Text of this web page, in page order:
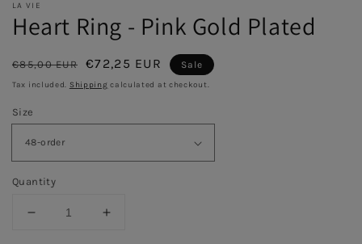
LA VIE
Heart Ring - Pink Gold Plated
Regular
price
€85,00 EUR
Sale
price
€72,25 EUR Sale
Tax included. Shipping calculated at checkout.
Size
Quantity
Decrease
Increase